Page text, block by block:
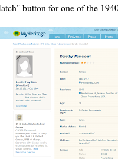
button for one of the